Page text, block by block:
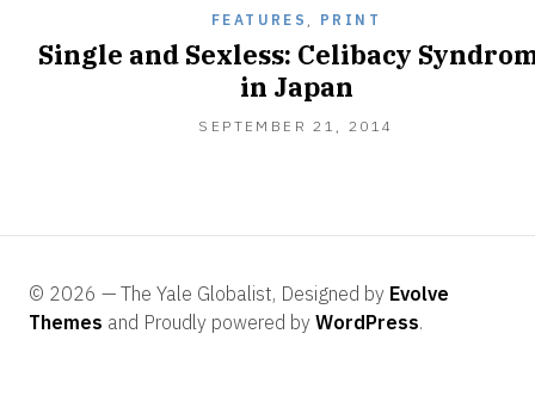
FEATURES , PRINT
Single and Sexless: Celibacy
in Japan
SEPTEMBER 21, 2014
© 2026 — The Yale Globalist, Designed by Evolve
Themes and Proudly powered by WordPress.